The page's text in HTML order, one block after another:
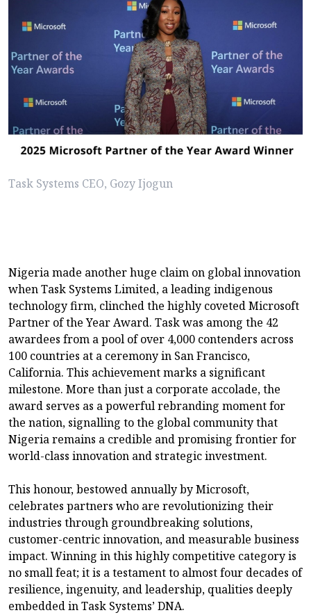
Task Systems CEO, Gozy Ijogun
Nigeria made another huge claim on global innovation
when Task Systems Limited, a leading indigenous
technology firm, clinched the highly coveted Microsoft
Partner of the Year Award. Task was among the 42
awardees from a pool of over 4,000 contenders across
100 countries at a ceremony in San Francisco,
California. This achievement marks a significant
milestone. More than just a corporate accolade, the
award serves as a powerful rebranding moment for
the nation, signalling to the global community that
Nigeria remains a credible and promising frontier for
world-class innovation and strategic investment.
This honour, bestowed annually by Microsoft,
celebrates partners who are revolutionizing their
industries through groundbreaking solutions,
customer-centric innovation, and measurable business
impact. Winning in this highly competitive category is
no small feat; it is a testament to almost four decades of
resilience, ingenuity, and leadership, qualities deeply
embedded in Task Systems’ DNA.